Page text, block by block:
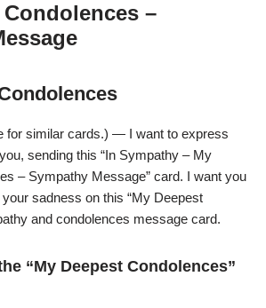
Condolences –
Condolences – Sympathy Message
for similar cards.) — I want to express
sending this “In Sympathy – My
– Sympathy Message” card. I want you
sadness on this “My Deepest
and condolences message card.
“My Deepest Condolences”